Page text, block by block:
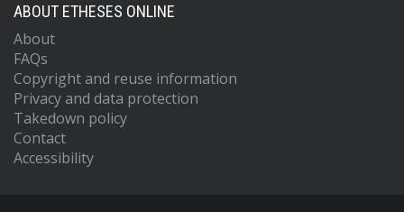
ABOUT ETHESES ONLINE
About
FAQs
Copyright and reuse information
Privacy and data protection
Takedown policy
Contact
Accessibility